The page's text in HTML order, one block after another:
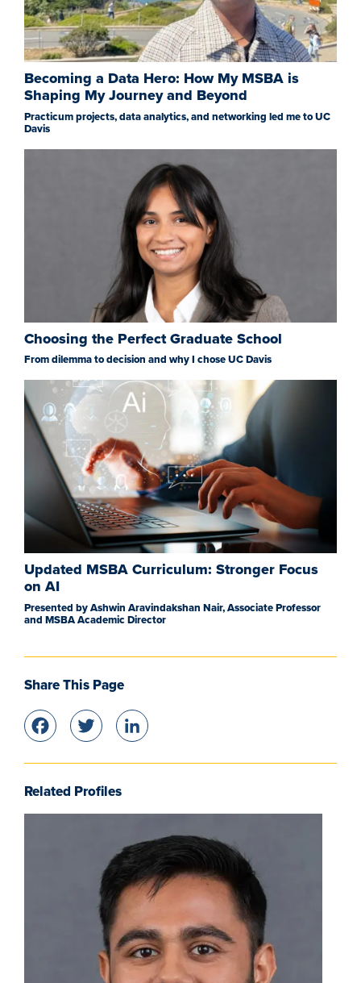
Becoming a Data Hero: How My MSBA is
Shaping My Journey and Beyond
Practicum projects, data analytics, and networking led me to UC
Davis
Choosing the Perfect Graduate School
From dilemma to decision and why I chose UC Davis
Updated MSBA Curriculum: Stronger Focus
on AI
Presented by Ashwin Aravindakshan Nair, Associate Professor
and MSBA Academic Director
Share This Page
Facebook
Twitter
Related Profiles